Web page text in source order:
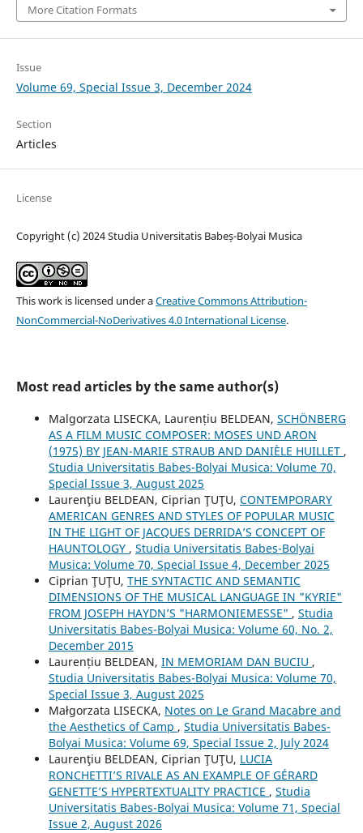
More Citation Formats
Issue
Volume 69, Special Issue 3, December 2024
Section
Articles
License
Copyright (c) 2024 Studia Universitatis Babeș-Bolyai Musica
This work is licensed under aCreative Commons Attribution-
NonCommercial-NoDerivatives 4.0 International License.
Most read articles by the same author(s)
Malgorzata LISECKA, Laurențiu BELDEAN, SCHÖNBERG
AS A FILM MUSIC COMPOSER: MOSES UND ARON
(1975) BY JEAN-MARIE STRAUB AND DANIÈLE HUILLET ,
Studia Universitatis Babes-Bolyai Musica: Volume 70,
Special Issue 3, August 2025
Laurenţiu BELDEAN, Ciprian ŢUŢU, CONTEMPORARY
AMERICAN GENRES AND STYLES OF POPULAR MUSIC
IN THE LIGHT OF JACQUES DERRIDA’S CONCEPT OF
HAUNTOLOGY , Studia Universitatis Babes-Bolyai
Musica: Volume 70, Special Issue 4, December 2025
Ciprian ŢUŢU, THE SYNTACTIC AND SEMANTIC
DIMENSIONS OF THE MUSICAL LANGUAGE IN "KYRIE"
FROM JOSEPH HAYDN’S "HARMONIEMESSE" , Studia
Universitatis Babes-Bolyai Musica: Volume 60, No. 2,
December 2015
Laurențiu BELDEAN, IN MEMORIAM DAN BUCIU ,
Studia Universitatis Babes-Bolyai Musica: Volume 70,
Special Issue 3, August 2025
Małgorzata LISECKA, Notes on Le Grand Macabre and
the Aesthetics of Camp , Studia Universitatis Babes-
Bolyai Musica: Volume 69, Special Issue 2, July 2024
Laurenţiu BELDEAN, Ciprian ŢUŢU, LUCIA
RONCHETTI’S RIVALE AS AN EXAMPLE OF GÉRARD
GENETTE’S HYPERTEXTUALITY PRACTICE , Studia
Universitatis Babes-Bolyai Musica: Volume 71, Special
Issue 2, August 2026